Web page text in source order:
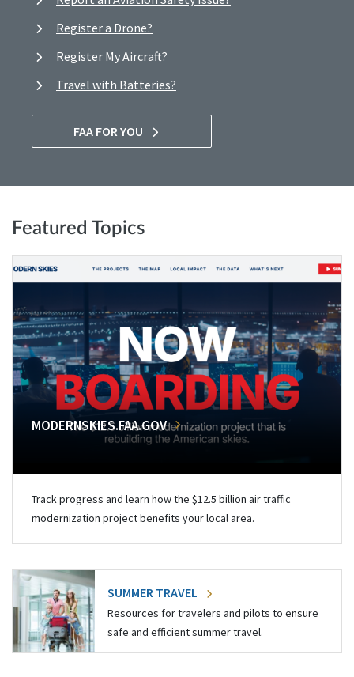
Register a Drone?
Register My Aircraft?
Travel with Batteries?
FAA FOR YOU
Featured Topics
MODERNSKIES.FAA.GOV
Track progress and learn how the $12.5 billion air traffic
modernization project benefits your local area.
SUMMER TRAVEL
Resources for travelers and pilots to ensure
safe and efficient summer travel.